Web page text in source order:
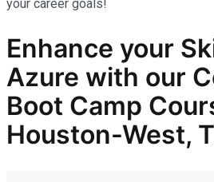
your career goals!
Enhance your
Azure with our
Boot Camp
Houston-West,